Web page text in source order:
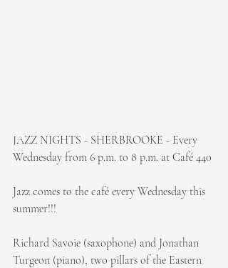
JAZZ NIGHTS - SHERBROOKE - Every
Wednesday from 6 p.m. to 8 p.m. at Café 440
Jazz comes to the café every Wednesday this
summer!!!
Richard Savoie (saxophone) and Jonathan
Turgeon (piano), two pillars of the Eastern